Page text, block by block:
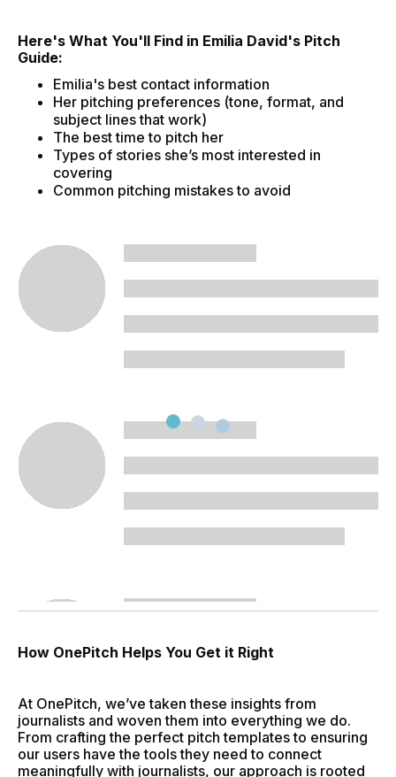
Here's What You'll Find in Emilia David's Pitch
Guide:
Emilia's best contact information
Her pitching preferences (tone, format, and
subject lines that work)
The best time to pitch her
Types of stories she’s most interested in
covering
Common pitching mistakes to avoid
How OnePitch Helps You Get it Right
At OnePitch, we’ve taken these insights from
journalists and woven them into everything we do.
From crafting the perfect pitch templates to ensuring
our users have the tools they need to connect
meaningfully with journalists, our approach is rooted